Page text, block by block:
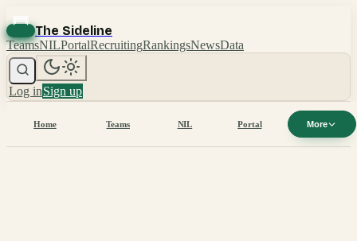
The Sideline
TeamsNILPortalRecruitingRankingsNewsData
Log inSign up
Home Teams NIL Portal More